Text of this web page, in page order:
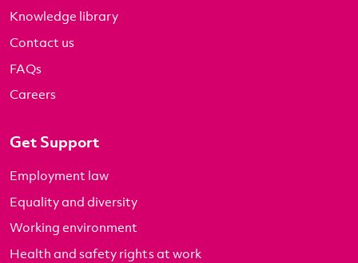
Knowledge library
Contact us
FAQs
Careers
Get Support
Employment law
Equality and diversity
Working environment
Health and safety rights at work